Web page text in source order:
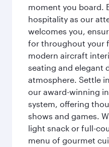
moment you board.
hospitality as our
welcomes you,
for throughout your
modern aircraft
seating and elegant
atmosphere. Settle
our award-winning
system, offering
shows and games.
light snack or full-
menu of gourmet